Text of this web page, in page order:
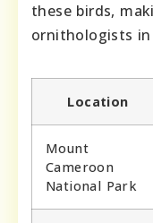
these birds,
ornithologists
Location
Mount
Cameroon
National Park